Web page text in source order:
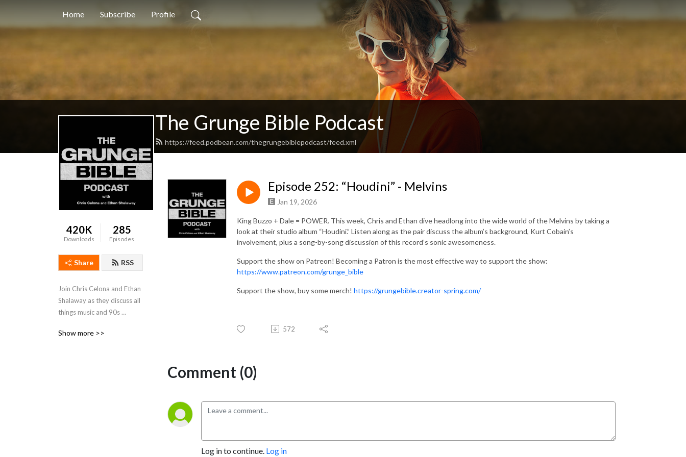
Home Subscribe Profile
The Grunge Bible Podcast
https://feed.podbean.com/thegrungebiblepodcast/feed.xml
420K
Downloads
285
Episodes
Share RSS
Join Chris Celona and Ethan
Shalaway as they discuss all
things music and 90s
discussions of stories,
Show more >>
Episode 252: “Houdini” - Melvins
Jan 19, 2026
King Buzzo + Dale = POWER. This week, Chris and Ethan dive headlong into the wide world of the Melvins by taking a
look at their studio album “Houdini.” Listen along as the pair discuss the album’s background, Kurt Cobain’s
involvement, plus a song-by-song discussion of this record’s sonic awesomeness.
Support the show on Patreon! Becoming a Patron is the most effective way to support the show:
https://www.patreon.com/grunge_bible
Support the show, buy some merch! https://grungebible.creator-spring.com/
572
Comment (0)
Log in to continue. Log in